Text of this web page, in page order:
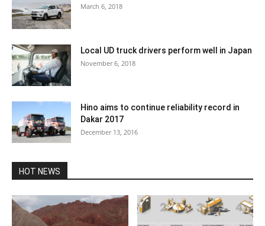
March 6, 2018
Local UD truck drivers perform well in Japan
November 6, 2018
Hino aims to continue reliability record in
Dakar 2017
December 13, 2016
HOT NEWS